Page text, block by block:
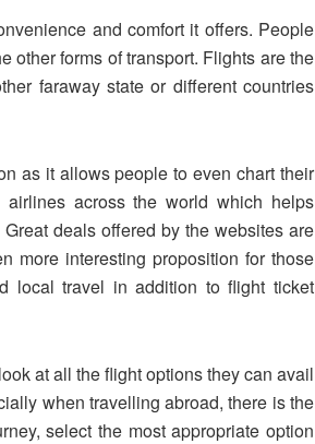
and comfort it offers. People
other forms of transport. Flights are the
faraway state or different countries
as it allows people to even chart their
across the world which helps
deals offered by the websites are
more interesting proposition for those
local travel in addition to flight ticket
at all the flight options they can avail
when travelling abroad, there is the
select the most appropriate option